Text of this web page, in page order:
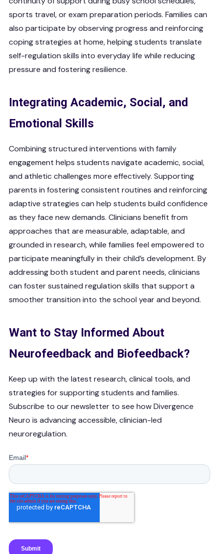
sports travel, or exam preparation periods. Families can
also participate by observing progress and reinforcing
coping strategies at home, helping students translate
self-regulation skills into everyday life while reducing
pressure and fostering resilience.
Integrating Academic, Social, and
Emotional Skills
Combining structured interventions with family
engagement helps students navigate academic, social,
and athletic challenges more effectively. Supporting
parents in fostering consistent routines and reinforcing
adaptive strategies can help students build confidence
as they face new demands. Clinicians benefit from
approaches that are measurable, adaptable, and
grounded in research, while families feel empowered to
participate meaningfully in their child’s development. By
addressing both student and parent needs, clinicians
can foster sustained regulation skills that support a
smoother transition into the school year and beyond.
Want to Stay Informed About
Neurofeedback and Biofeedback?
Keep up with the latest research, clinical tools, and
strategies for supporting students and families.
Subscribe to our newsletter to see how Divergence
Neuro is advancing accessible, clinician-led
neuroregulation.